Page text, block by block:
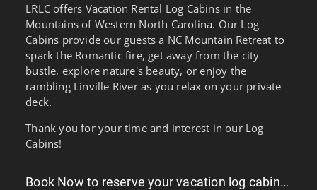
LRLC offers Vacation Rental Log Cabins in the
Mountains of Western North Carolina. Our Log
Cabins provide our guests a NC Mountain Retreat to
spark the Romantic fire, get away from the city
bustle, explore nature's beauty, or enjoy the
rambling Linville River as you relax on your private
deck.
Thank you for your time and interest in our Log
Cabins!
Book Now to reserve your vacation log cabin…